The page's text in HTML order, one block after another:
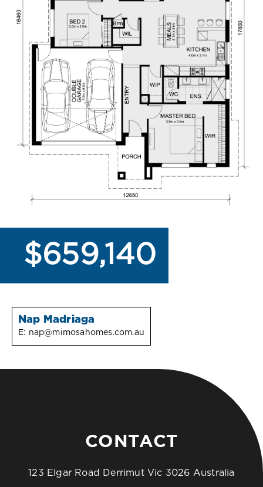
$659,140
Nap Madriaga
E: nap@mimosahomes.com.au
CONTACT
123 Elgar Road Derrimut Vic 3026 Australia